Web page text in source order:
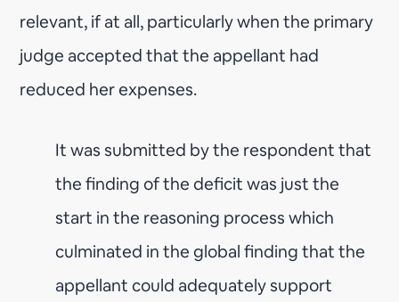
relevant, if at all, particularly when the primary
judge accepted that the appellant had
reduced her expenses.
It was submitted by the respondent that
the finding of the deficit was just the
start in the reasoning process which
culminated in the global finding that the
appellant could adequately support